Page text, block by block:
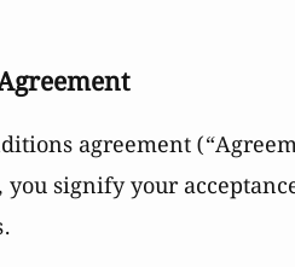
agreement
signify your